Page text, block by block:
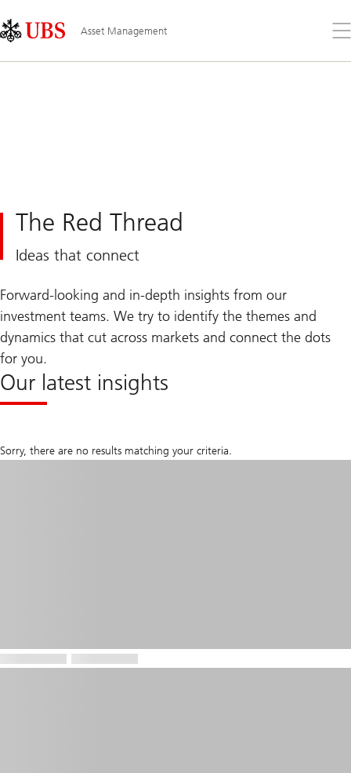
Links
Area
Asset Management
the
The Red Thread
Ideas that connect
Forward-looking and in-depth insights from our
investment teams. We try to identify the themes and
dynamics that cut across markets and connect the dots
for you.
Our latest insights
Sorry, there are no results matching your criteria.